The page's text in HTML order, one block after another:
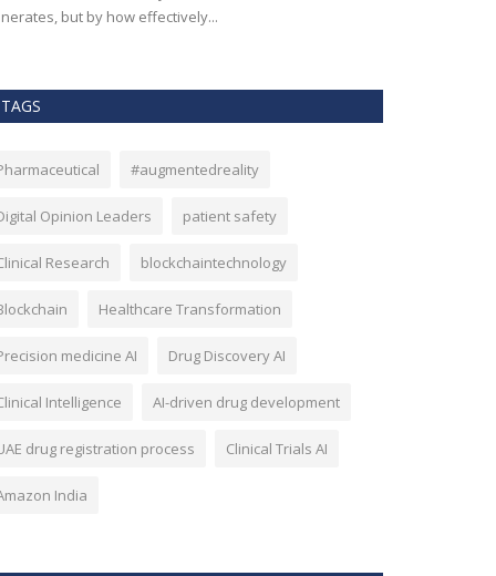
but by how effectively...
TAGS
#augmentedreality
Opinion Leaders patient safety
Research blockchaintechnology
Healthcare Transformation
medicine AI Drug Discovery AI
Intelligence AI-driven drug development
drug registration process Clinical Trials AI
India